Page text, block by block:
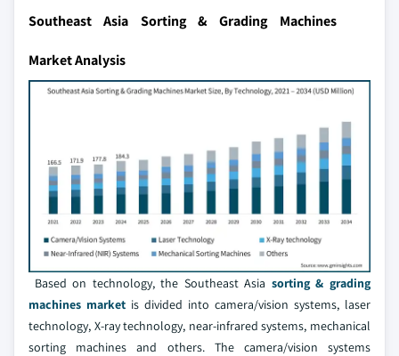
Southeast Asia Sorting & Grading Machines
Market Analysis
Based on technology, the Southeast Asia sorting & grading
machines market is divided into camera/vision systems, laser
technology, X-ray technology, near-infrared systems, mechanical
sorting machines and others. The camera/vision systems